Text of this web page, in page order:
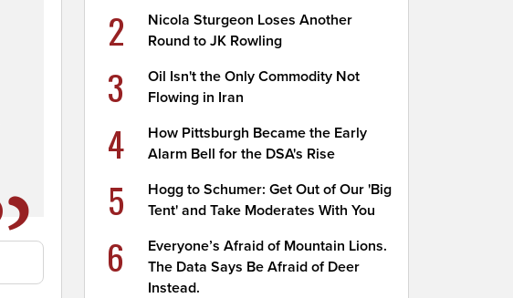
2
Nicola Sturgeon Loses Another
Round to JK Rowling
3
Oil Isn't the Only Commodity Not
Flowing in Iran
4
How Pittsburgh Became the Early
Alarm Bell for the DSA's Rise
5
Hogg to Schumer: Get Out of Our 'Big
Tent' and Take Moderates With You
6
Everyone’s Afraid of Mountain Lions.
The Data Says Be Afraid of Deer
Instead.